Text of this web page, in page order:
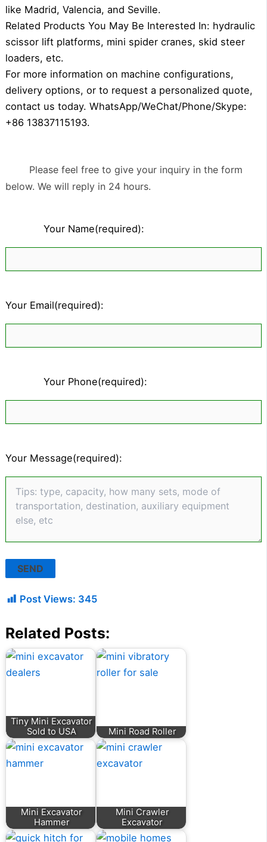
like Madrid, Valencia, and Seville.
Related Products You May Be Interested In: hydraulic
scissor lift platforms, mini spider cranes, skid steer
loaders, etc.
For more information on machine configurations,
delivery options, or to request a personalized quote,
contact us today. WhatsApp/WeChat/Phone/Skype:
+86 13837115193.
Please feel free to give your inquiry in the form
below. We will reply in 24 hours.
Your Name(required):
Your Email(required):
Your Phone(required):
Your Message(required):
Post Views: 345
Related Posts:
Tiny Mini Excavator
Sold to USA
Mini Road Roller
Mini Excavator
Hammer
Mini Crawler
Excavator